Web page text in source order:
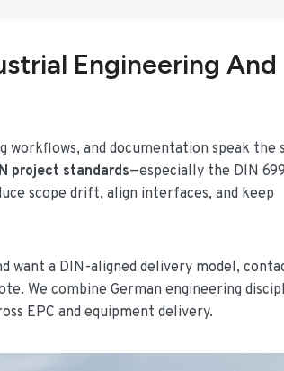
Engineering And
and documentation speak the
project standards—especially the DIN
scope drift, align interfaces, and keep
want a DIN-aligned delivery model,
We combine German engineering
EPC and equipment delivery.